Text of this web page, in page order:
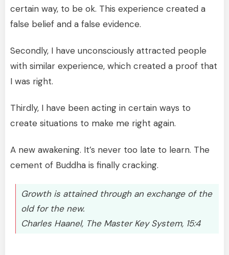
certain way, to be ok. This experience created a
false belief and a false evidence.
Secondly, I have unconsciously attracted people
with similar experience, which created a proof that
I was right.
Thirdly, I have been acting in certain ways to
create situations to make me right again.
A new awakening. It’s never too late to learn. The
cement of Buddha is finally cracking.
Growth is attained through an exchange of the
old for the new.
Charles Haanel, The Master Key System, 15:4